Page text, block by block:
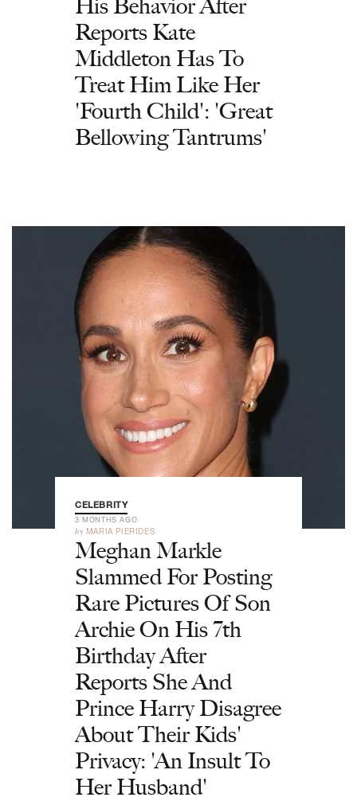
His Behavior After
Reports Kate
Middleton Has To
Treat Him Like Her
'Fourth Child': 'Great
Bellowing Tantrums'
CELEBRITY
3 MONTHS AGO
by MARIA PIERIDES
Meghan Markle
Slammed For Posting
Rare Pictures Of Son
Archie On His 7th
Birthday After
Reports She And
Prince Harry Disagree
About Their Kids'
Privacy: 'An Insult To
Her Husband'